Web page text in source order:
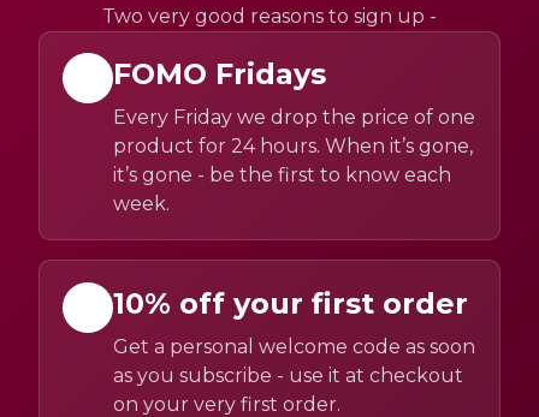
Two very good reasons to sign up -
FOMO Fridays
Every Friday we drop the price of one
product for 24 hours. When it’s gone,
it’s gone - be the first to know each
week.
10% off your first order
Get a personal welcome code as soon
as you subscribe - use it at checkout
on your very first order.